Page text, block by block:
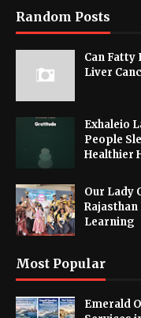
Random Posts
Can Fatty
Liver
Exhaleio
People
Healthier
Our Lady
Learning
Most Popular
Emerald